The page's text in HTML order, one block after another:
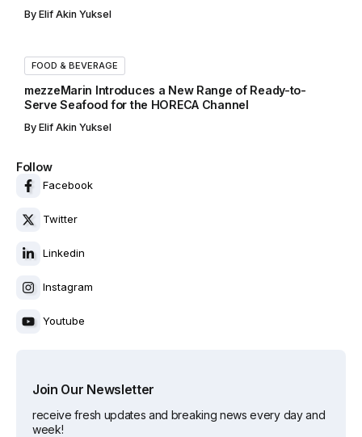
Follow
Facebook
Twitter
Linkedin
Instagram
Youtube
By Elif Akin Yuksel
FOOD & BEVERAGE
mezzeMarin Introduces a New Range of Ready-to-
Serve Seafood for the HORECA Channel
By Elif Akin Yuksel
Join Our Newsletter
receive fresh updates and breaking news every day and
week!